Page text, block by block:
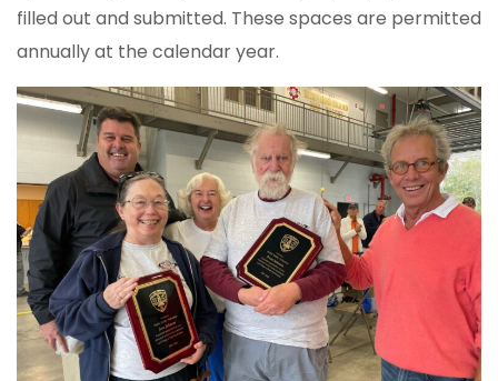
filled out and submitted. These spaces are permitted
annually at the calendar year.